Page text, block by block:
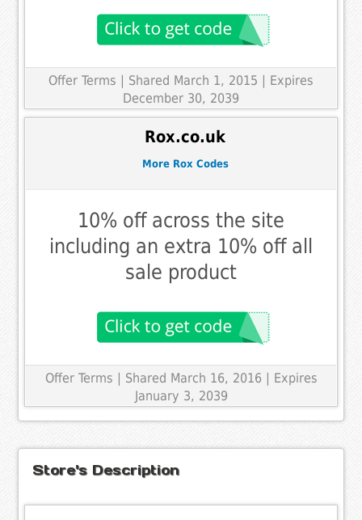
Offer Terms | Shared March 1, 2015 | Expires
December 30, 2039
Rox.co.uk
More Rox Codes
10% off across the site
including an extra 10% off all
sale product
Offer Terms | Shared March 16, 2016 | Expires
January 3, 2039
Store's Description